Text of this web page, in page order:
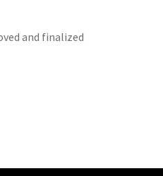
and finalized